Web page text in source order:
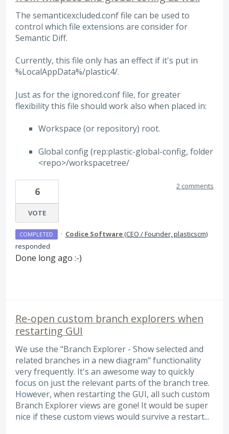
The semanticexcluded.conf file can be used to
control which file extensions are consider for
Semantic Diff.
Currently, this file only has an effect if it's put in
%LocalAppData%/plastic4/.
Just as for the ignored.conf file, for greater
flexibility this file should work also when placed in:
Workspace (or repository) root.
Global config (rep:plastic-global-config, folder
<repo>/workspacetree/
6
VOTE
2 comments
COMPLETED · Codice Software(CEO / Founder, plasticscm)
responded
Done long ago :-)
Re-open custom branch explorers when
restarting GUI
We use the "Branch Explorer - Show selected and
related branches in a new diagram" functionality
very frequently. It's an awesome way to quickly
focus on just the relevant parts of the branch tree.
However, when restarting the GUI, all such custom
Branch Explorer views are gone! It would be super
nice if these custom views would survive a restart...